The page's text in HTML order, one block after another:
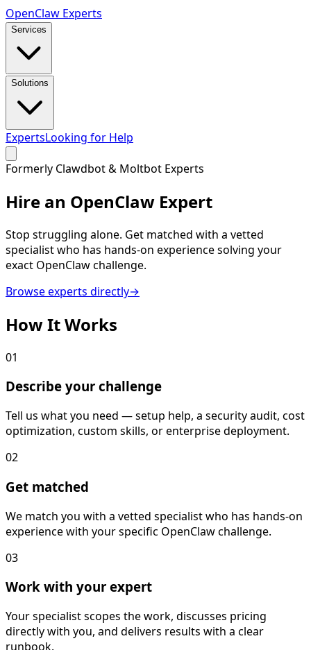
OpenClaw Experts
Services
Solutions
ExpertsLooking for Help
Formerly Clawdbot & Moltbot Experts
Hire an OpenClaw Expert
Stop struggling alone. Get matched with a vetted
specialist who has hands-on experience solving your
exact OpenClaw challenge.
Browse experts directly→
How ItWorks
01
Describe your challenge
Tell us what you need — setup help, a security audit, cost
optimization, custom skills, or enterprise deployment.
02
Get matched
We match you with a vetted specialist who has hands-on
experience with your specific OpenClaw challenge.
03
Work with your expert
Your specialist scopes the work, discusses pricing
directly with you, and delivers results with a clear
runbook.